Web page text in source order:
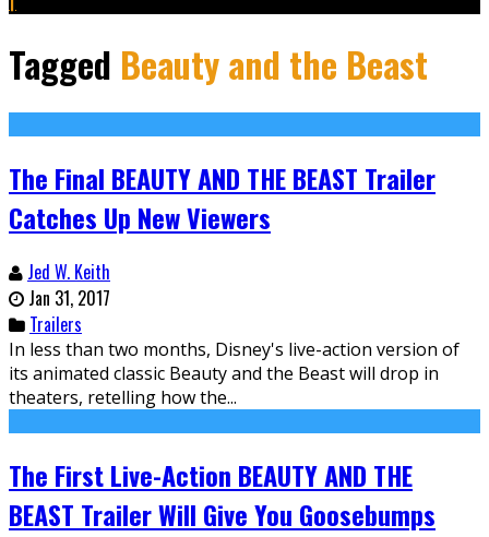
Tagged Beauty and the Beast
The Final BEAUTY AND THE BEAST Trailer
Catches Up New Viewers
Jed W. Keith
Jan 31, 2017
Trailers
In less than two months, Disney's live-action version of
its animated classic Beauty and the Beast will drop in
theaters, retelling how the...
The First Live-Action BEAUTY AND THE
BEAST Trailer Will Give You Goosebumps